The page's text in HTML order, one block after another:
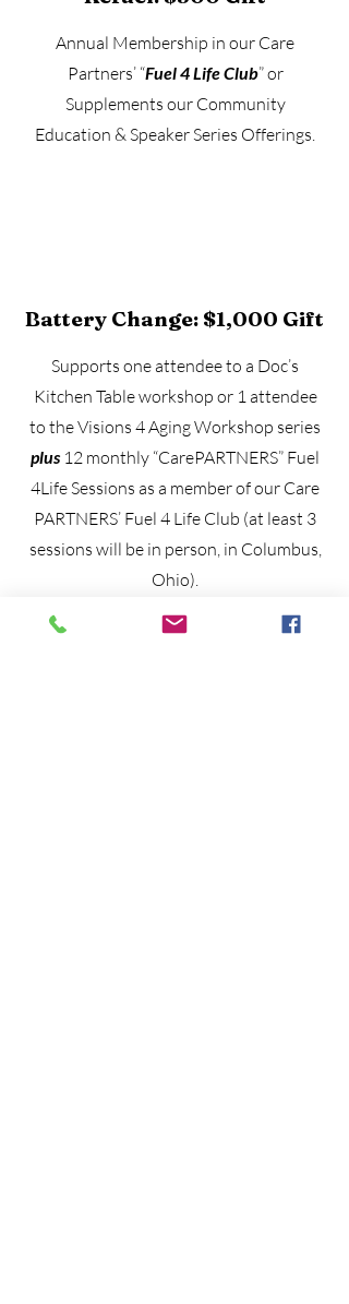
Annual Membership in our Care
Partners’ “Fuel 4 Life Club” or
Supplements our Community
Education & Speaker Series Offerings.
Battery Change: $1,000 Gift
Supports one attendee to a Doc’s
Kitchen Table workshop or 1 attendee
to the Visions 4 Aging Workshop series
plus 12 monthly “CarePARTNERS” Fuel
4Life Sessions as a member of our Care
PARTNERS’ Fuel 4 Life Club (at least 3
sessions will be in person, in Columbus,
Ohio).